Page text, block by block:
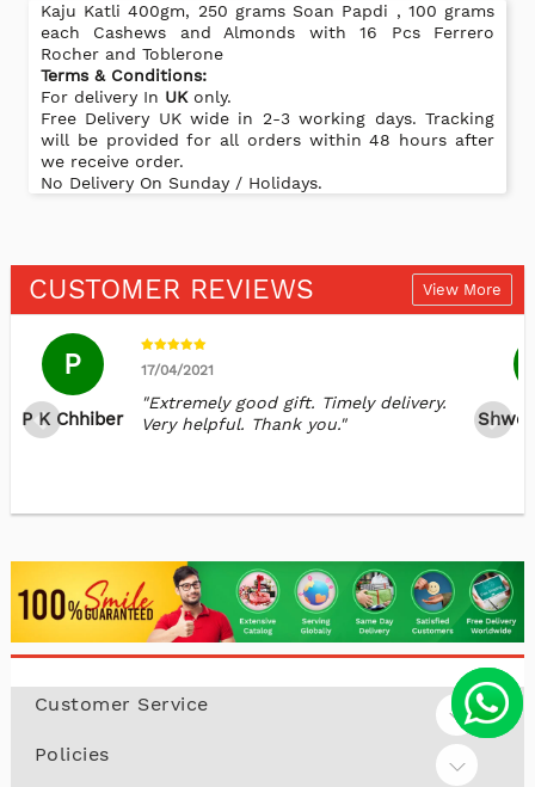
Kaju Katli 400gm, 250 grams Soan Papdi , 100 grams
each Cashews and Almonds with 16 Pcs Ferrero
Rocher and Toblerone
Terms & Conditions:
For delivery In UKonly.
Free Delivery UK wide in 2-3 working days. Tracking
will be provided for all orders within 48 hours after
we receive order.
No Delivery On Sunday / Holidays.
CUSTOMER REVIEWS View More
P
P K Chhiber
17/04/2021
"Extremely good gift. Timely delivery.
Very helpful. Thank you."
Customer Service
Policies